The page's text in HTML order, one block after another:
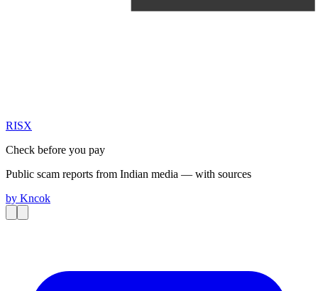
RISX
Check before you pay
Public scam reports from Indian media — with sources
by Kncok